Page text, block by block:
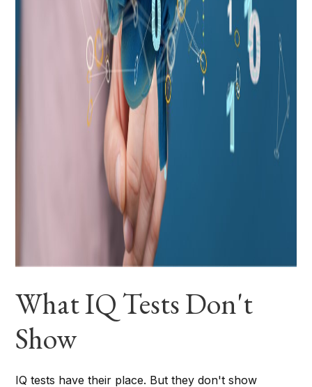
What IQ Tests Don't
Show
IQ tests have their place. But they don't show